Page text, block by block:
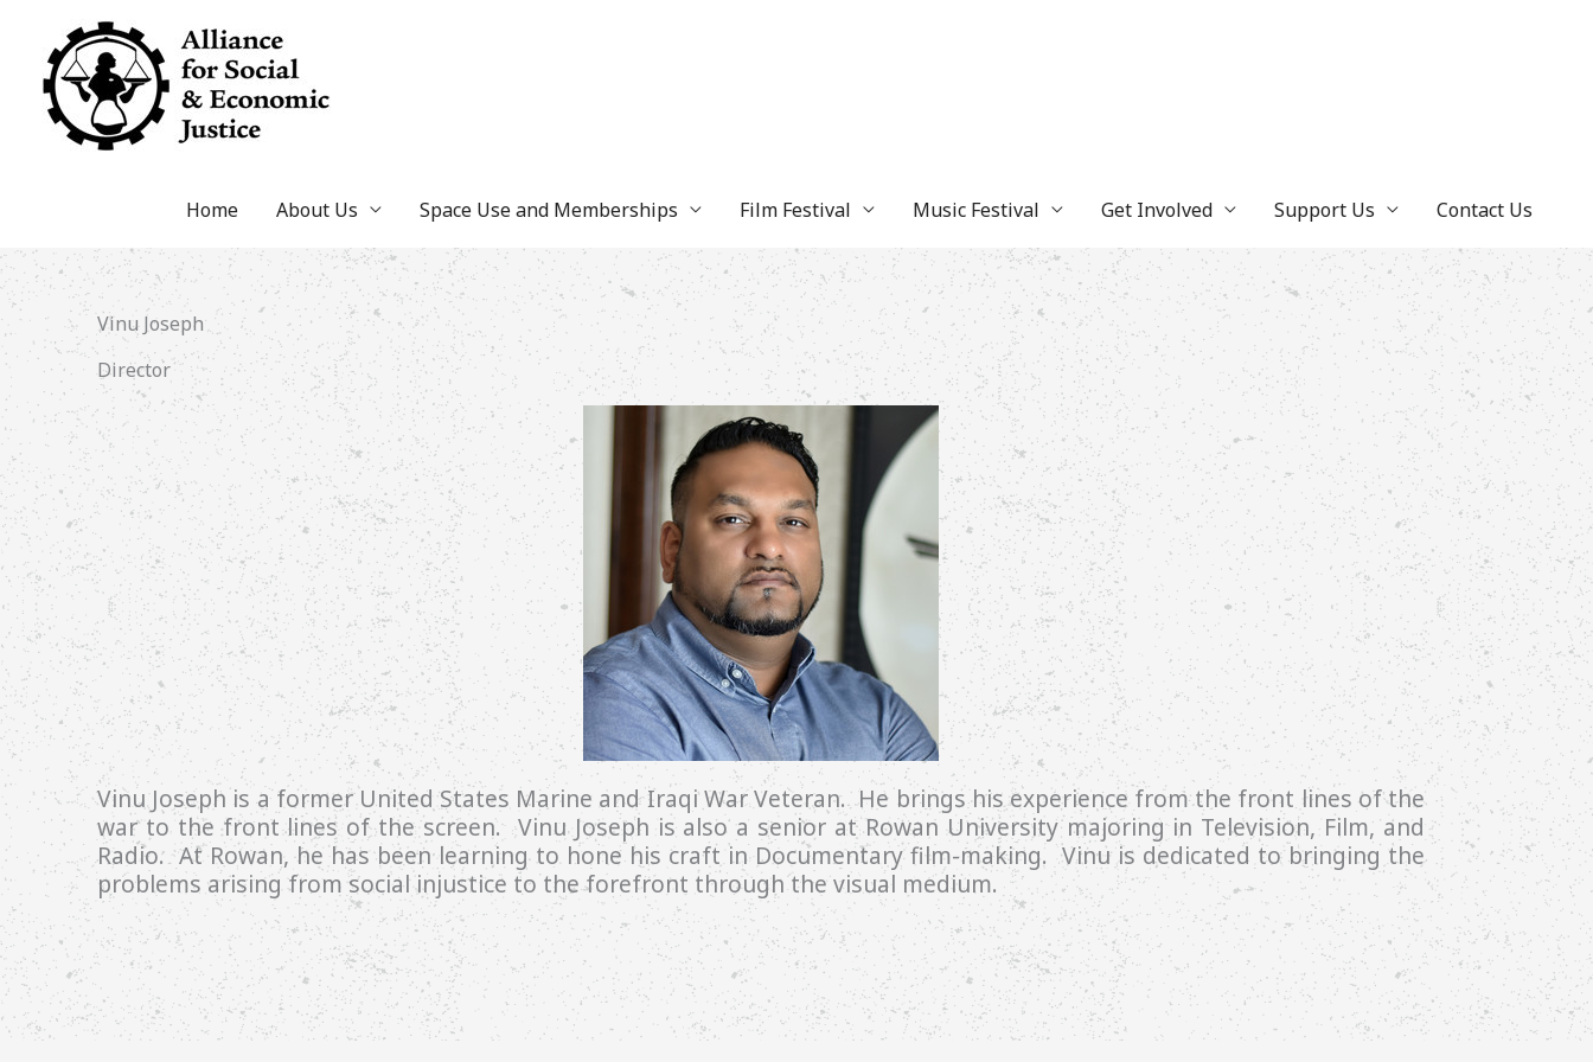
content
Home About Us Space Use and Memberships Film Festival Music Festival Get Involved Support Us Contact Us
Vinu Joseph
Director
Vinu Joseph is a former United States Marine and Iraqi War Veteran. He brings his experience from the front lines of the
war to the front lines of the screen. Vinu Joseph is also a senior at Rowan University majoring in Television, Film, and
Radio. At Rowan, he has been learning to hone his craft in Documentary film-making. Vinu is dedicated to bringing the
problems arising from social injustice to the forefront through the visual medium.